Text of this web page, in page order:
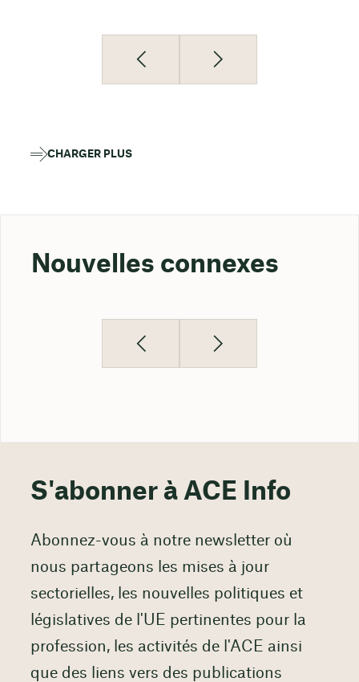
CHARGER PLUS
Nouvelles connexes
S'abonner à ACE Info
Abonnez-vous à notre newsletter où
nous partageons les mises à jour
sectorielles, les nouvelles politiques et
législatives de l'UE pertinentes pour la
profession, les activités de l'ACE ainsi
que des liens vers des publications